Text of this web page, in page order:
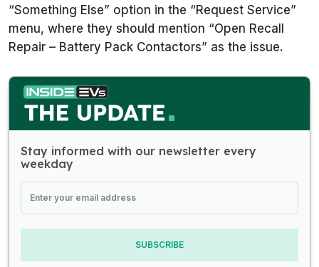
“Something Else” option in the “Request Service”
menu, where they should mention “Open Recall
Repair – Battery Pack Contactors” as the issue.
Stay informed with our newsletter every
weekday
SUBSCRIBE